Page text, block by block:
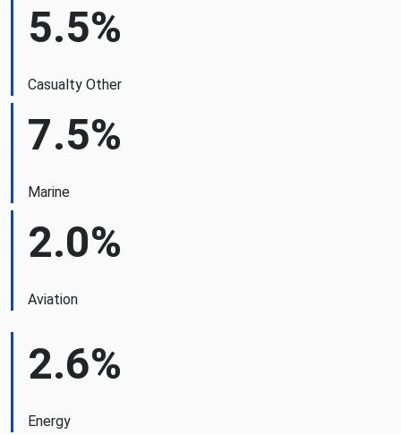
5.5%
Casualty Other
7.5%
Marine
2.0%
Aviation
2.6%
Energy